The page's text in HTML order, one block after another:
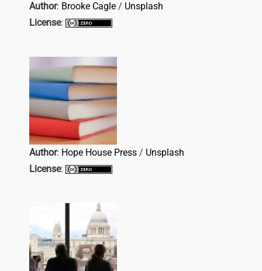
Author: Brooke Cagle / Unsplash
License:
Author: Hope House Press / Unsplash
License: